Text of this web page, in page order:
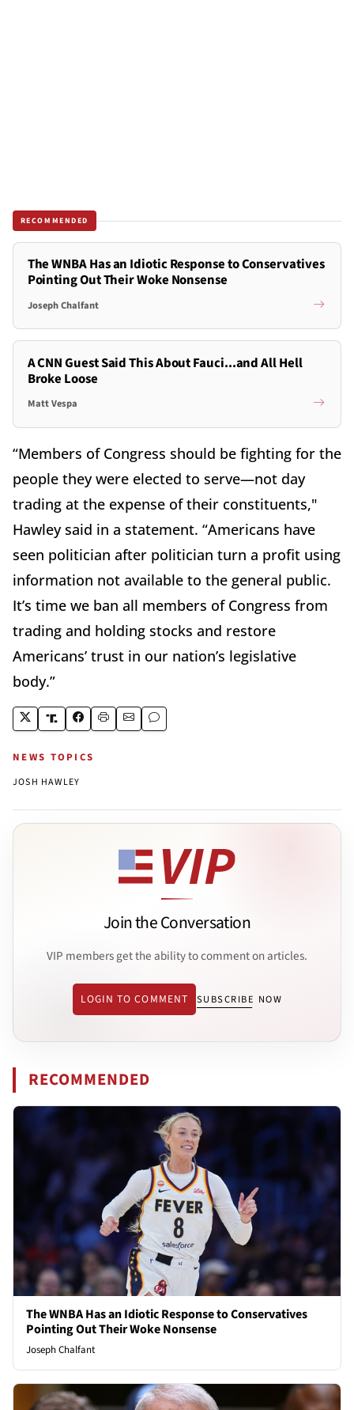
RECOMMENDED
The WNBA Has an Idiotic Response to Conservatives
Pointing Out Their Woke Nonsense
Joseph Chalfant
A CNN Guest Said This About Fauci...and All Hell
Broke Loose
Matt Vespa
“Members of Congress should be fighting for the
people they were elected to serve—not day
trading at the expense of their constituents,"
Hawley said in a statement. “Americans have
seen politician after politician turn a profit using
information not available to the general public.
It’s time we ban all members of Congress from
trading and holding stocks and restore
Americans’ trust in our nation’s legislative
body.”
NEWS TOPICS
JOSH HAWLEY
Join the Conversation
VIP members get the ability to comment on articles.
LOGIN TO COMMENT SUBSCRIBE NOW
RECOMMENDED
The WNBA Has an Idiotic Response to Conservatives
Pointing Out Their Woke Nonsense
Joseph Chalfant